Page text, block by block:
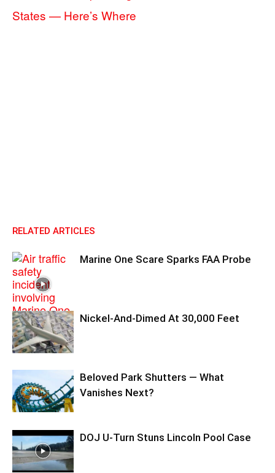
States — Here’s Where
RELATED ARTICLES
Marine One Scare Sparks FAA Probe
Nickel-And-Dimed At 30,000 Feet
Beloved Park Shutters — What
Vanishes Next?
DOJ U-Turn Stuns Lincoln Pool Case